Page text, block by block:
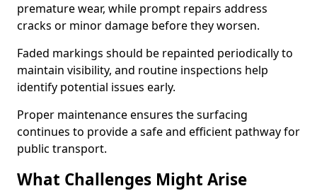
premature wear, while prompt repairs address
cracks or minor damage before they worsen.
Faded markings should be repainted periodically to
maintain visibility, and routine inspections help
identify potential issues early.
Proper maintenance ensures the surfacing
continues to provide a safe and efficient pathway for
public transport.
What Challenges Might Arise